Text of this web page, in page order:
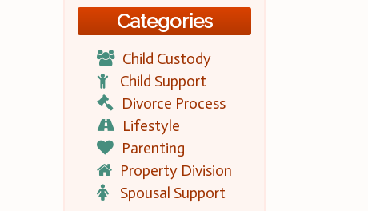
Categories
Child Custody
Child Support
Divorce Process
Lifestyle
Parenting
Property Division
Spousal Support